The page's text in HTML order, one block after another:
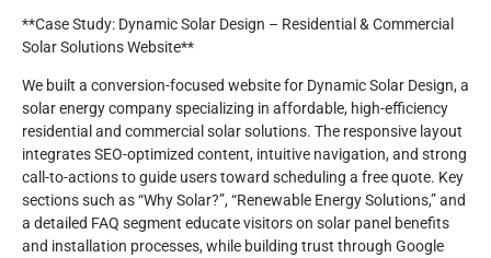
**Case Study: Dynamic Solar Design – Residential & Commercial
Solar Solutions Website**
We built a conversion-focused website for Dynamic Solar Design, a
solar energy company specializing in affordable, high-efficiency
residential and commercial solar solutions. The responsive layout
integrates SEO-optimized content, intuitive navigation, and strong
call-to-actions to guide users toward scheduling a free quote. Key
sections such as “Why Solar?”, “Renewable Energy Solutions,” and
a detailed FAQ segment educate visitors on solar panel benefits
and installation processes, while building trust through Google